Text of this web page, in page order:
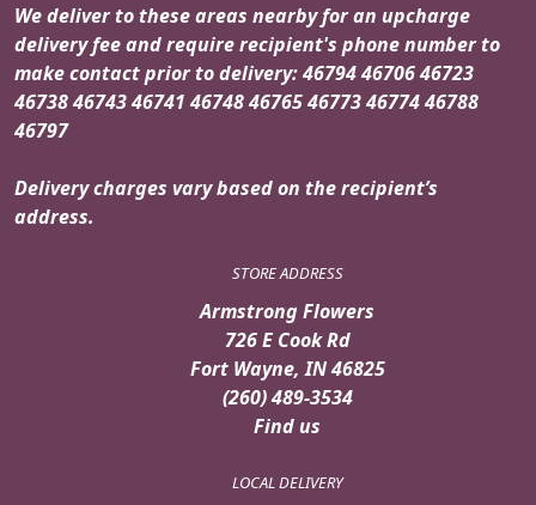
We deliver to these areas nearby for an upcharge
delivery fee and require recipient's phone number to
make contact prior to delivery: 46794 46706 46723
46738 46743 46741 46748 46765 46773 46774 46788
46797
Delivery charges vary based on the recipient’s
address.
STORE ADDRESS
Armstrong Flowers
726 E Cook Rd
Fort Wayne, IN 46825
(260) 489-3534
Find us
LOCAL DELIVERY